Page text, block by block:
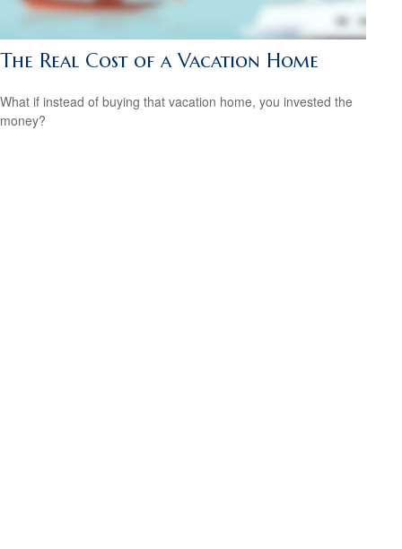
The Real Cost of a Vacation Home
What if instead of buying that vacation home, you invested the
money?